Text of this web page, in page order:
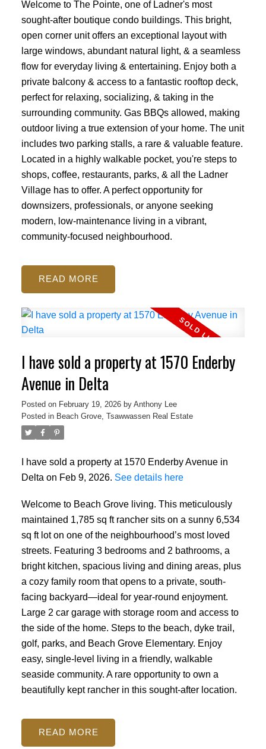
Welcome to The Pointe, one of Ladner's most
sought-after boutique condo buildings. This bright,
open corner unit offers an exceptional layout with
large windows, abundant natural light, & a seamless
flow for everyday living & entertaining. Enjoy both a
private balcony & access to a fantastic rooftop deck,
perfect for relaxing, socializing, & taking in the
surrounding community. Gas BBQs allowed, making
outdoor living a true extension of your home. The unit
includes two parking stalls, a rare & valuable feature.
Located in a highly walkable pocket, you're steps to
shops, coffee, restaurants, parks, & all the Ladner
Village has to offer. A perfect opportunity for
downsizers, professionals, or anyone seeking
modern, low-maintenance living in a vibrant,
community-focused neighbourhood.
READ
I have sold a property at 1570 Enderby
Avenue in Delta
Posted on February 19, 2026 by Anthony Lee
Posted in Beach Grove, Tsawwassen Real Estate
I have sold a property at 1570 Enderby Avenue in
Delta on Feb 9, 2026. See details here
Welcome to Beach Grove living. This meticulously
maintained 1,785 sq ft rancher sits on a sunny 6,534
sq ft lot on one of the neighbourhood’s most loved
streets. Featuring 3 bedrooms and 2 bathrooms, a
bright kitchen, spacious living and dining areas, plus
a cozy family room that opens to a private, south-
facing backyard—ideal for year-round enjoyment.
Large 2 car garage with storage room and access to
the side of the home. Steps to the beach, dyke trail,
golf, parks, and Beach Grove Elementary. Enjoy
easy, single-level living in a friendly, walkable
seaside community. A rare opportunity to own a
beautifully kept rancher in this sought-after location.
READ